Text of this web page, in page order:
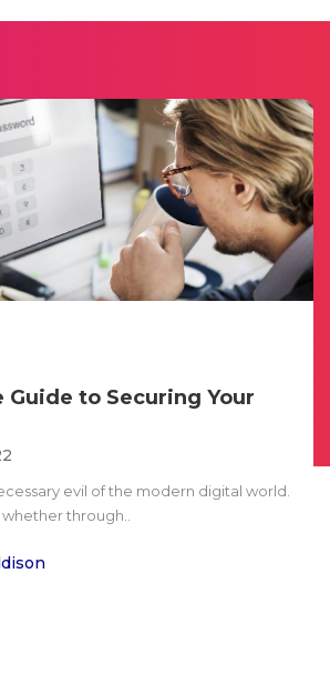
Guide to Securing Your
evil of the modern digital world.
through..